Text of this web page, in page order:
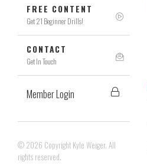
FREE CONTENT
Get 21 Beginner Drills!
CONTACT
Get In Touch
Member Login
© 2026 Copyright Kyle Weiger. All
rights reserved.